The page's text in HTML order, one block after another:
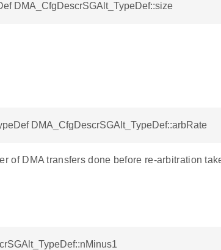
DMA_CfgDescrSGAlt_TypeDef::size
DMA_CfgDescrSGAlt_TypeDef::arbRate
of DMA transfers done before re-arbitration